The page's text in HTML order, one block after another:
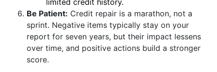
limited credit history.
Be Patient: Credit repair is a marathon, not a
sprint. Negative items typically stay on your
report for seven years, but their impact lessens
over time, and positive actions build a stronger
score.